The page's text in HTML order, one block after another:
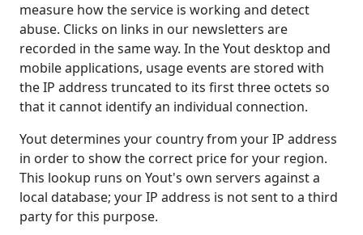
measure how the service is working and detect
abuse. Clicks on links in our newsletters are
recorded in the same way. In the Yout desktop and
mobile applications, usage events are stored with
the IP address truncated to its first three octets so
that it cannot identify an individual connection.
Yout determines your country from your IP address
in order to show the correct price for your region.
This lookup runs on Yout's own servers against a
local database; your IP address is not sent to a third
party for this purpose.